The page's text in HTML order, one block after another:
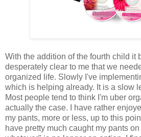
With the addition of the fourth child it
desperately clear to me that we
organized life. Slowly I've
which is helping already. It is a slow
Most people tend to think I'm uber
actually the case. I have rather
my pants, more or less, up to this
have pretty much caught my pants